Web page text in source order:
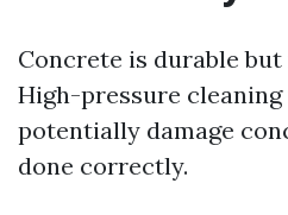
Concrete is durable
High-pressure
potentially damage
done correctly.